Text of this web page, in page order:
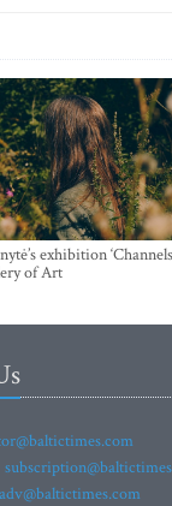
exhibition
of Art
adv@baltictimes.com